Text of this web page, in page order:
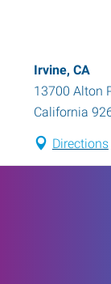
Irvine, CA
13700 Alton
California
Directions